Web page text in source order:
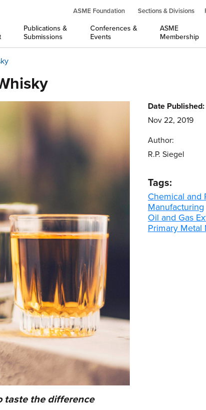
ASME Foundation Sections & Divisions
Publications &
Submissions
Conferences &
Events
ASME
Membership
taste the difference
Date Published:
Nov 22, 2019
Author:
R.P. Siegel
Tags:
Chemical and
Manufacturing
Oil and Gas
Primary Metal